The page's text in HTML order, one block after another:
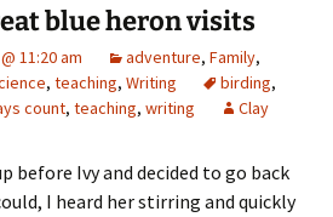
blue heron visits
11:20 am adventure, Family,
, teaching, Writing birding,
count, teaching, writing Clay
before Ivy and decided to go back
I heard her stirring and quickly